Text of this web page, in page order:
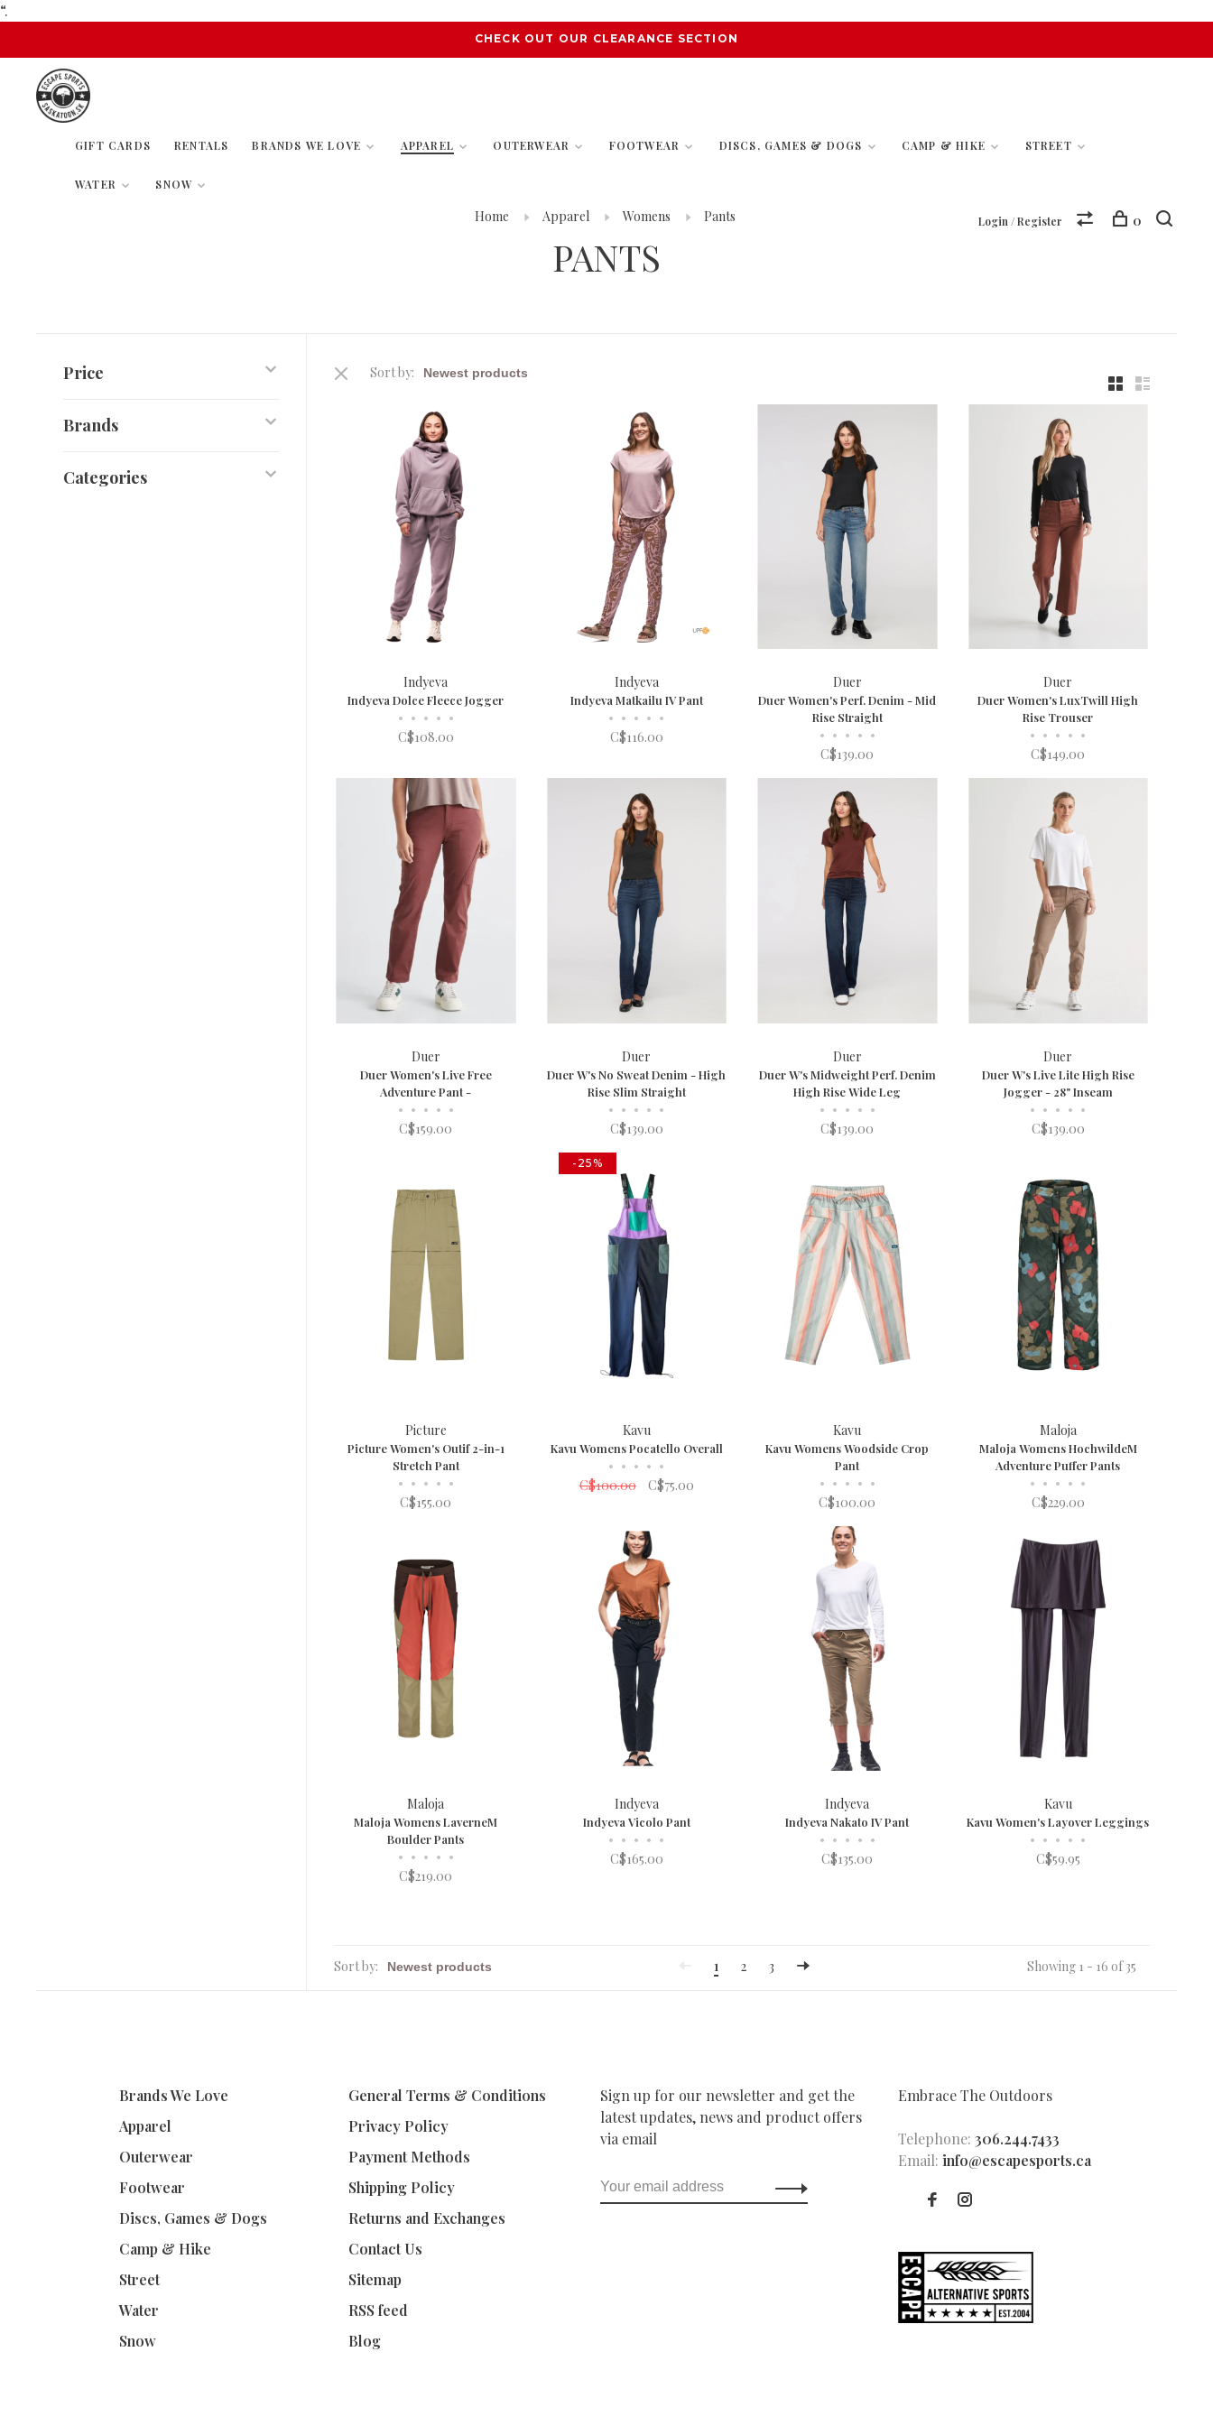
“.
CHECK OUT OUR CLEARANCE SECTION
GIFT CARDS RENTALS BRANDS WE LOVE APPAREL OUTERWEAR FOOTWEAR DISCS, GAMES & DOGS CAMP & HIKE STREET
WATER SNOW
Login / Register 0
Home Apparel Womens Pants
PANTS
Price
Brands
Categories
Sort by:
Indyeva
Indyeva Dolce Fleece Jogger
• • • • •
C$108.00
Indyeva
Indyeva Matkailu IV Pant
• • • • •
C$116.00
Duer
Duer Women's Perf. Denim - Mid
Rise Straight
• • • • •
C$139.00
Duer
Duer Women's LuxTwill High
Rise Trouser
• • • • •
C$149.00
Duer
Duer Women's Live Free
Adventure Pant -
• • • • •
C$159.00
Duer
Duer W's No Sweat Denim - High
Rise Slim Straight
• • • • •
C$139.00
Duer
Duer W's Midweight Perf. Denim
High Rise Wide Leg
• • • • •
C$139.00
Duer
Duer W's Live Lite High Rise
Jogger - 28" Inseam
• • • • •
C$139.00
Picture
Picture Women's Outif 2-in-1
Stretch Pant
• • • • •
C$155.00
-25%
Kavu
Kavu Womens Pocatello Overall
• • • • •
C$100.00 C$75.00
Kavu
Kavu Womens Woodside Crop
Pant
• • • • •
C$100.00
Maloja
Maloja Womens HochwildeM
Adventure Puffer Pants
• • • • •
C$229.00
Maloja
Maloja Womens LaverneM
Boulder Pants
• • • • •
C$219.00
Indyeva
Indyeva Vicolo Pant
• • • • •
C$165.00
Indyeva
Indyeva Nakato IV Pant
• • • • •
C$135.00
Kavu
Kavu Women's Layover Leggings
• • • • •
C$59.95
Sort by: 1 2 3 Showing 1 - 16 of 35
Brands We Love
Apparel
Outerwear
Footwear
Discs, Games & Dogs
Camp & Hike
Street
Water
Snow
General Terms & Conditions
Privacy Policy
Payment Methods
Shipping Policy
Returns and Exchanges
Contact Us
Sitemap
RSS feed
Blog
Sign up for our newsletter and get the
latest updates, news and product offers
via email
Embrace The Outdoors
Telephone: 306.244.7433
Email: info@escapesports.ca